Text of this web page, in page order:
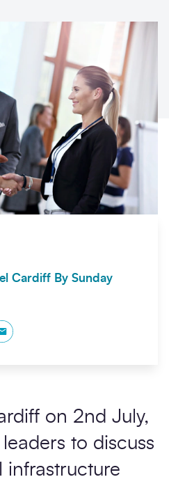
Cardiff By Sunday
Copy to Clipboard
on 2nd July,
to discuss
infrastructure